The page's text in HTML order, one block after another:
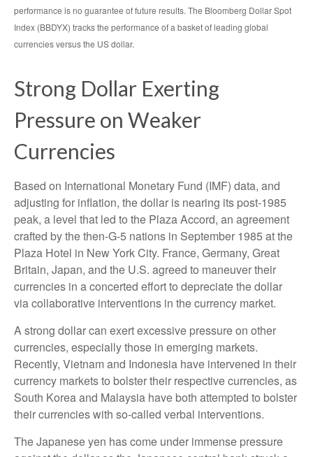
performance is no guarantee of future results. The Bloomberg Dollar Spot
Index (BBDYX) tracks the performance of a basket of leading global
currencies versus the US dollar.
Strong Dollar Exerting
Pressure on Weaker
Currencies
Based on International Monetary Fund (IMF) data, and
adjusting for inflation, the dollar is nearing its post-1985
peak, a level that led to the Plaza Accord, an agreement
crafted by the then-G-5 nations in September 1985 at the
Plaza Hotel in New York City. France, Germany, Great
Britain, Japan, and the U.S. agreed to maneuver their
currencies in a concerted effort to depreciate the dollar
via collaborative interventions in the currency market.
A strong dollar can exert excessive pressure on other
currencies, especially those in emerging markets.
Recently, Vietnam and Indonesia have intervened in their
currency markets to bolster their respective currencies, as
South Korea and Malaysia have both attempted to bolster
their currencies with so-called verbal interventions.
The Japanese yen has come under immense pressure